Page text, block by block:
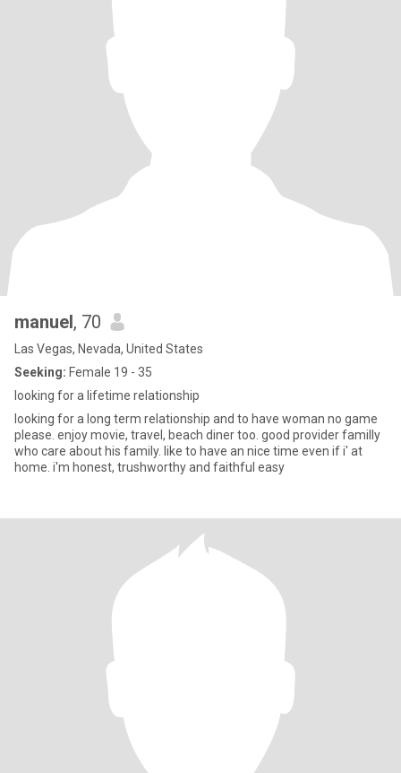
manuel, 70
Las Vegas, Nevada, United States
Seeking: Female 19 - 35
looking for a lifetime relationship
looking for a long term relationship and to have woman no game
please. enjoy movie, travel, beach diner too. good provider familly
who care about his family. like to have an nice time even if i' at
home. i'm honest, trushworthy and faithful easy